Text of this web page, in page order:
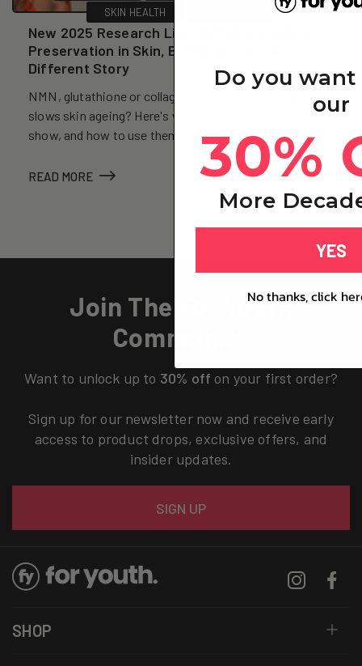
SKIN HEALTH
New 2025 Research Links NMN to Collagen
Preservation in Skin, But Reversal Is a
Different Story
NMN, glutathione or collagen: which one actually
slows skin ageing? Here's what the human trials really
show, and how to use them together.
READ MORE
Join The For Youth
Community
Want to unlock up to 30% off on your first order?
Sign up for our newsletter now and receive early
access to product drops, exclusive offers, and
insider updates.
SIGN UP
Instagram
SHOP
Do you
our
30%
More
YES
No thanks, click